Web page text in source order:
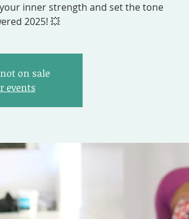
inner strength and set the tone
2025! 💥
on sale
events